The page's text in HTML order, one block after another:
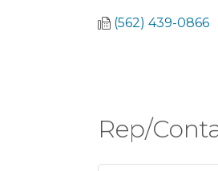
(562) 439-0866
Rep/